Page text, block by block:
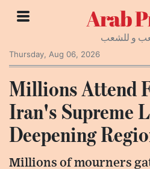
Arab
و للشعب
Thursday, Aug 06, 2026
Millions Attend
Iran's Supreme
Deepening
Millions of mourners